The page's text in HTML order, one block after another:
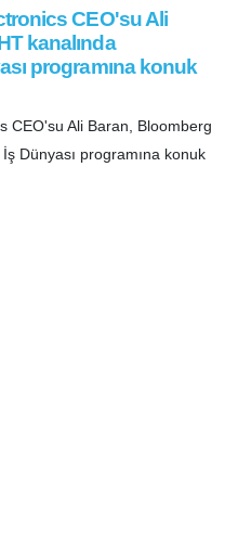
CEO'su Ali
kanalında
programına konuk
CEO'su Ali Baran, Bloomberg
Dünyası programına konuk